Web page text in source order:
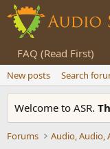
FAQ (Read First)
New posts Search
Welcome to ASR.
Forums Audio, Audio,